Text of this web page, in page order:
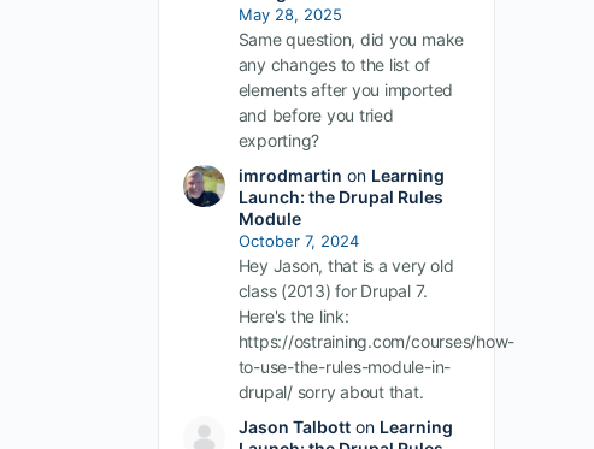
May 28, 2025
Same question, did you make
any changes to the list of
elements after you imported
and before you tried
exporting?
imrodmartin on Learning
Launch: the Drupal Rules
Module
October 7, 2024
Hey Jason, that is a very old
class (2013) for Drupal 7.
Here's the link:
https://ostraining.com/courses/how-
to-use-the-rules-module-in-
drupal/ sorry about that.
Jason Talbotton Learning